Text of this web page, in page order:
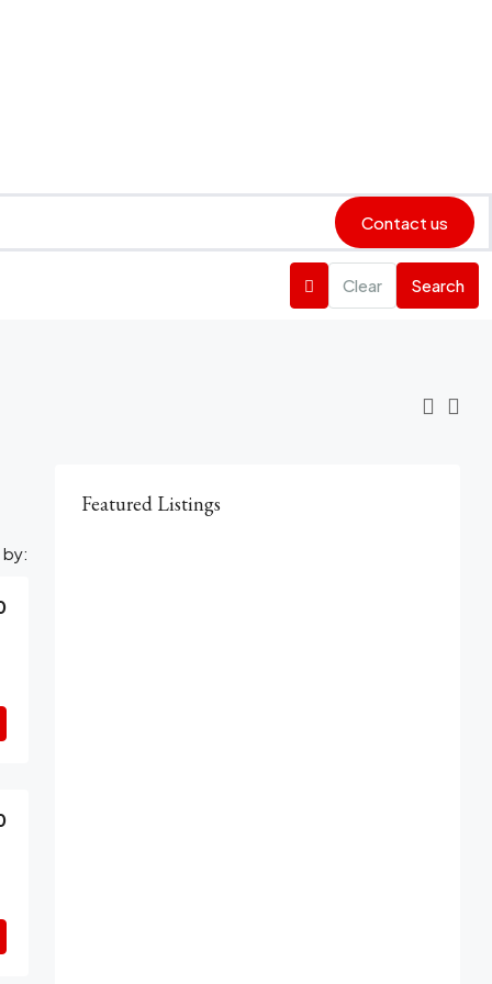
Contact us
Clear Search
Featured Listings